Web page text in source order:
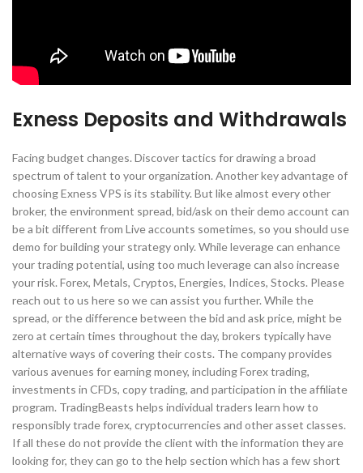
Exness Deposits and Withdrawals
Facing budget changes. Discover tactics for drawing a broad
spectrum of talent to your organization. Another key advantage of
choosing Exness VPS is its stability. But like almost every other
broker, the environment spread, bid/ask on their demo account can
be a bit different from Live accounts sometimes, so you should use
demo for building your strategy only. While leverage can enhance
your trading potential, using too much leverage can also increase
your risk. Forex, Metals, Cryptos, Energies, Indices, Stocks. Please
reach out to us here so we can assist you further. While the
spread, or the difference between the bid and ask price, might be
zero at certain times throughout the day, brokers typically have
alternative ways of covering their costs. The company provides
various avenues for earning money, including Forex trading,
investments in CFDs, copy trading, and participation in the affiliate
program. TradingBeasts helps individual traders learn how to
responsibly trade forex, cryptocurrencies and other asset classes.
If all these do not provide the client with the information they are
looking for, they can go to the help section which has a few short